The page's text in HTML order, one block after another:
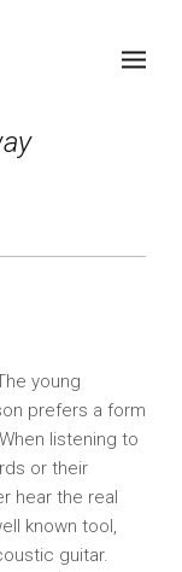
young
prefers a form
listening to
or their
hear the real
known tool,
guitar.